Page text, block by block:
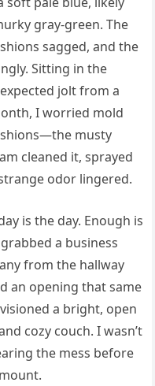
gray-green. The
sagged, and the
Sitting in the
jolt from a
I worried mold
musty
cleaned it, sprayed
odor lingered.
is the day. Enough is
a business
from the hallway
an opening that same
a bright, open
cozy couch. I wasn’t
the mess before